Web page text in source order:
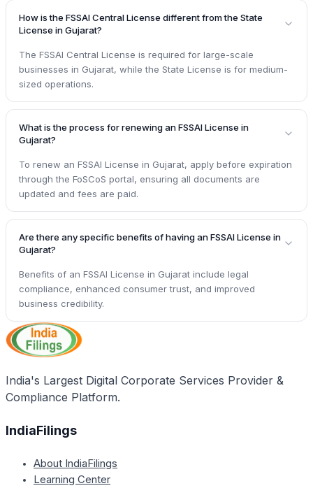
How is the FSSAI Central License different from the State
License in Gujarat?
The FSSAI Central License is required for large-scale
businesses in Gujarat, while the State License is for medium-
sized operations.
What is the process for renewing an FSSAI License in
Gujarat?
To renew an FSSAI License in Gujarat, apply before expiration
through the FoSCoS portal, ensuring all documents are
updated and fees are paid.
Are there any specific benefits of having an FSSAI License in
Gujarat?
Benefits of an FSSAI License in Gujarat include legal
compliance, enhanced consumer trust, and improved
business credibility.
India's Largest Digital Corporate Services Provider &
Compliance Platform.
IndiaFilings
About IndiaFilings
Learning Center